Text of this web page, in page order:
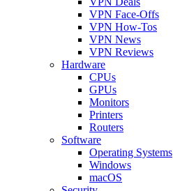
VPN Face-Offs
VPN How-Tos
VPN News
VPN Reviews
Hardware
CPUs
GPUs
Monitors
Printers
Routers
Software
Operating Systems
Windows
macOS